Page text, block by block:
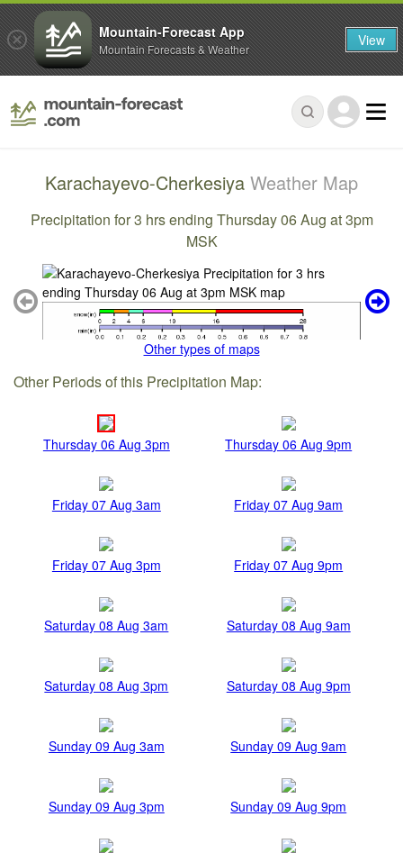
Karachayevo-Cherkesiya Weather Map
Precipitation for 3 hrs ending Thursday 06 Aug at 3pm
MSK
Other types of maps
Other Periods of this Precipitation Map:
Thursday 06 Aug 3pm Thursday 06 Aug 9pm
Friday 07 Aug 3am Friday 07 Aug 9am
Friday 07 Aug 3pm Friday 07 Aug 9pm
Saturday 08 Aug 3am Saturday 08 Aug 9am
Saturday 08 Aug 3pm Saturday 08 Aug 9pm
Sunday 09 Aug 3am Sunday 09 Aug 9am
Sunday 09 Aug 3pm Sunday 09 Aug 9pm
Mountain-Forecast App
Mountain Forecasts & Weather View